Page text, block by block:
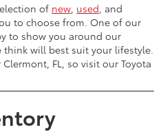
of new used , and
to choose from. One of our
to show you around our
will best suit your lifestyle.
FL, so visit our Toyota